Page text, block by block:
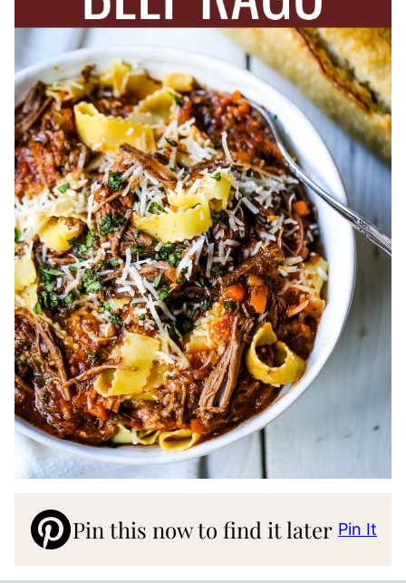
Pin this now to find it later Pin It